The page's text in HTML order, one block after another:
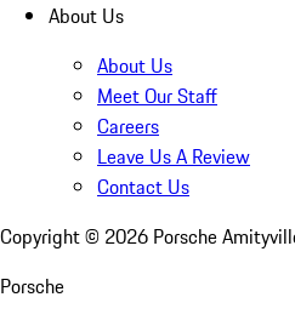
About Us
About Us
Meet Our Staff
Careers
Leave Us A Review
Contact Us
Copyright © 2026 Porsche
Porsche